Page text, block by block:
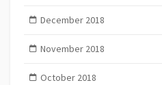
December 2018
November 2018
October 2018